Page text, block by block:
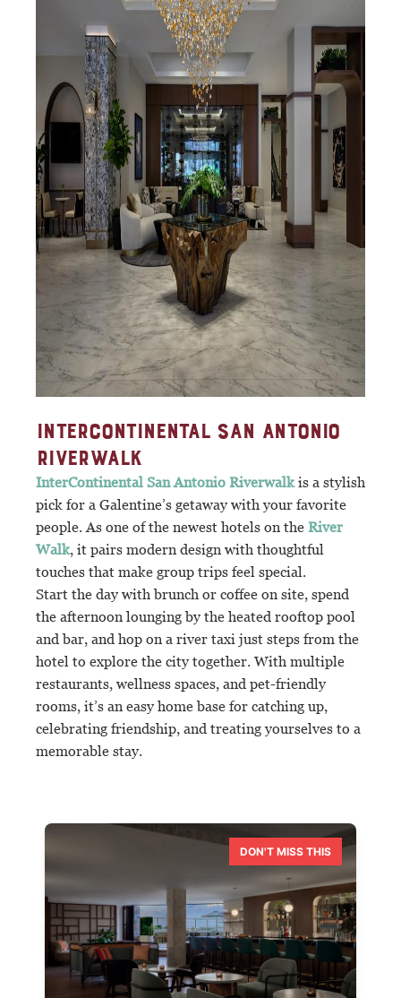
INTERCONTINENTAL SAN ANTONIO
RIVERWALK
InterContinental San Antonio Riverwalkis a stylish
pick for a Galentine’s getaway with your favorite
people. As one of the newest hotels on the River
Walk, it pairs modern design with thoughtful
touches that make group trips feel special.
Start the day with brunch or coffee on site, spend
the afternoon lounging by the heated rooftop pool
and bar, and hop on a river taxi just steps from the
hotel to explore the city together. With multiple
restaurants, wellness spaces, and pet-friendly
rooms, it’s an easy home base for catching up,
celebrating friendship, and treating yourselves to a
memorable stay.
DON'T MISS THIS